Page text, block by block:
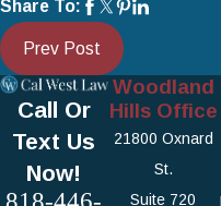
Share To:
Prev Post
Call Or
Text Us
Now!
Woodland
Hills Office
21800 Oxnard
St.
Suite 720